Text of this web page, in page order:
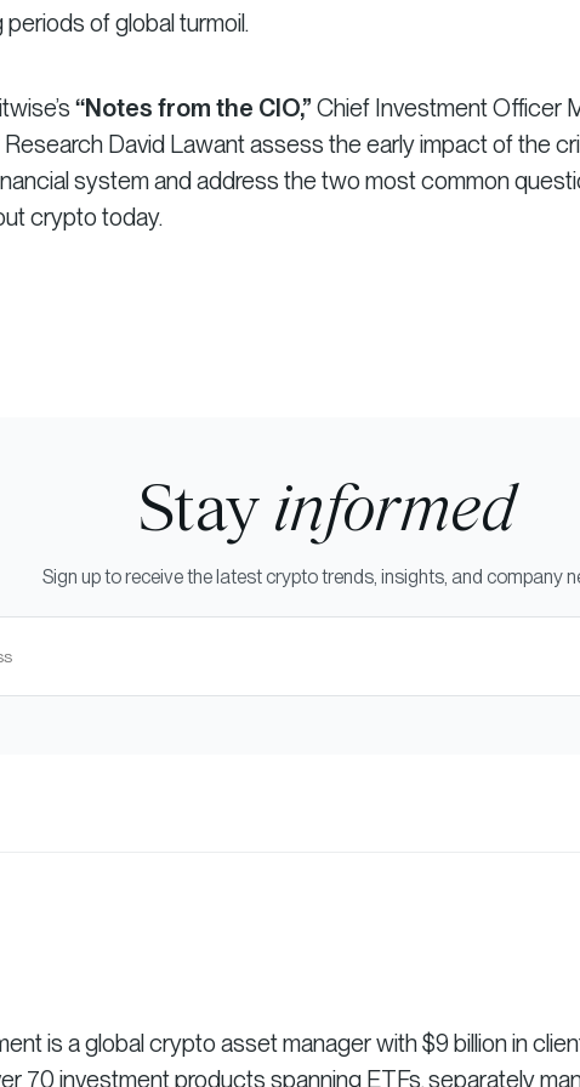
of global turmoil.
“Notes from the CIO,” Chief Investment Officer
David Lawant assess the early impact of the
system and address the two most common
crypto today.
Stay informed
Sign up to receive the latest crypto trends, insights, and company
is a global crypto asset manager with $9 billion in
70 investment products spanning ETFs, separately